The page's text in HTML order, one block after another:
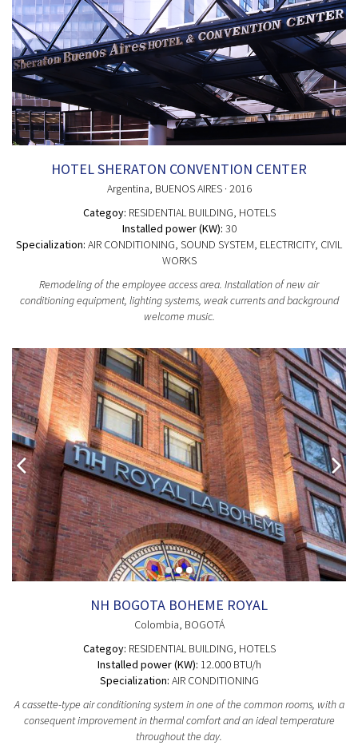
HOTEL SHERATON CONVENTION CENTER
Argentina , BUENOS AIRES· 2016
Categoy: RESIDENTIAL BUILDING , HOTELS
Installed power (KW): 30
Specialization: AIR CONDITIONING, SOUND SYSTEM, ELECTRICITY, CIVIL
WORKS
Remodeling of the employee access area. Installation of new air
conditioning equipment, lighting systems, weak currents and background
welcome music.
NH BOGOTA BOHEME ROYAL
Colombia, BOGOTÁ
Categoy: RESIDENTIAL BUILDING, HOTELS
Installed power (KW): 12.000 BTU/h
Specialization: AIR CONDITIONING
A cassette-type air conditioning system in one of the common rooms, with a
consequent improvement in thermal comfort and an ideal temperature
throughout the day.